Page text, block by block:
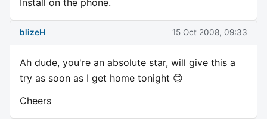
blizeH 15 Oct 2008, 09:33
Ah dude, you're an absolute star, will give this a
try as soon as I get home tonight 😊
Cheers